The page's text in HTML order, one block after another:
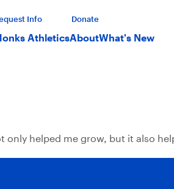
Info Donate
AthleticsAboutWhat's New
helped me grow, but it also